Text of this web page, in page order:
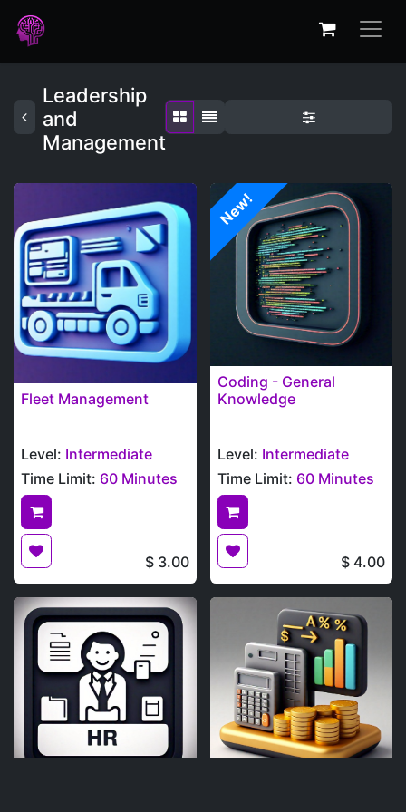
Leadership
and
Management
Fleet Management
Level: Intermediate
Time Limit: 60 Minutes
$ 3.00
New!
Coding - General
Knowledge
Level: Intermediate
Time Limit: 60 Minutes
$ 4.00